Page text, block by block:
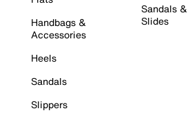
Handbags &
Accessories
Heels
Sandals
Slippers
Sandals &
Slides